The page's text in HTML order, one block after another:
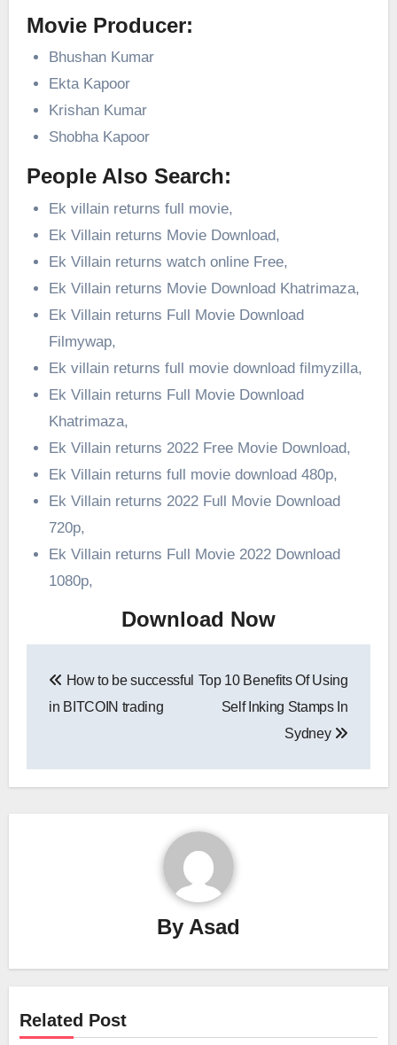
Movie Producer:
Bhushan Kumar
Ekta Kapoor
Krishan Kumar
Shobha Kapoor
People Also Search:
Ek villain returns full movie,
Ek Villain returns Movie Download,
Ek Villain returns watch online Free,
Ek Villain returns Movie Download Khatrimaza,
Ek Villain returns Full Movie Download
Filmywap,
Ek villain returns full movie download filmyzilla,
Ek Villain returns Full Movie Download
Khatrimaza,
Ek Villain returns 2022 Free Movie Download,
Ek Villain returns full movie download 480p,
Ek Villain returns 2022 Full Movie Download
720p,
Ek Villain returns Full Movie 2022 Download
1080p,
Download Now
navigation
How to be successful
in BITCOIN trading
Top 10 Benefits Of Using
Self Inking Stamps In
Sydney
By Asad
Related Post